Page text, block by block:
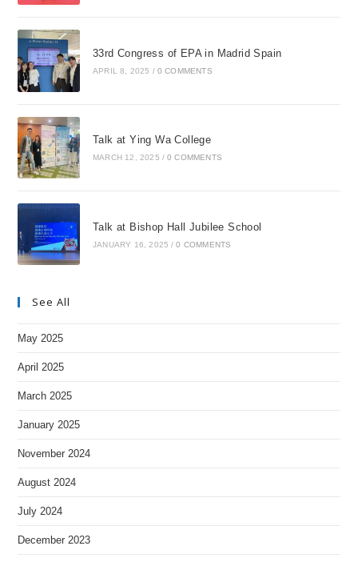
33rd Congress of EPA in Madrid Spain
APRIL 8, 2025 / 0 COMMENTS
Talk at Ying Wa College
MARCH 12, 2025 / 0 COMMENTS
Talk at Bishop Hall Jubilee School
JANUARY 16, 2025 / 0 COMMENTS
See All
May 2025
April 2025
March 2025
January 2025
November 2024
August 2024
July 2024
December 2023